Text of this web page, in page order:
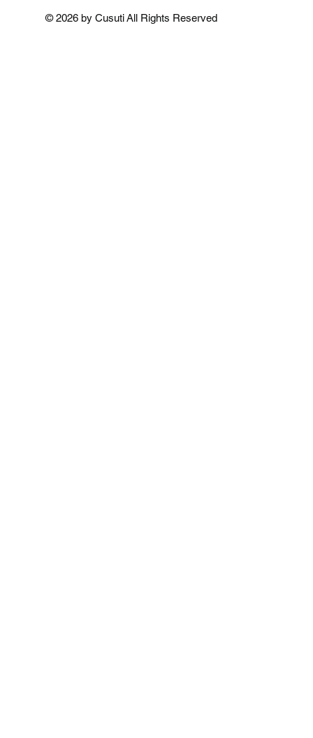
Add to Cart
Add to Cart
© 2026 by Cusuti All Rights Reserved